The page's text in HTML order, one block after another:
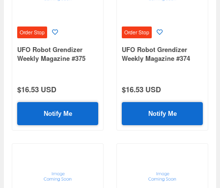
Order Stop
UFO Robot Grendizer
Weekly Magazine #375
$16.53 USD
Notify Me
Order Stop
UFO Robot Grendizer
Weekly Magazine #374
$16.53 USD
Notify Me